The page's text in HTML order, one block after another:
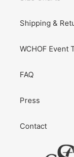
Shipping &
WCHOF Event
FAQ
Press
Contact